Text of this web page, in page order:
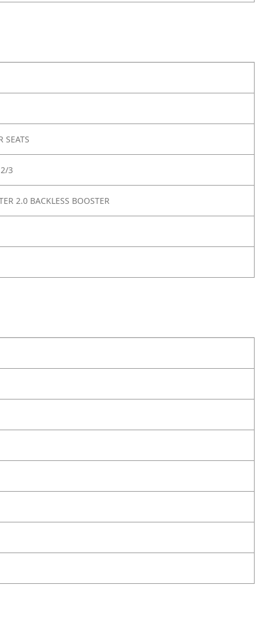
SEATS
3
2.0 BACKLESS BOOSTER